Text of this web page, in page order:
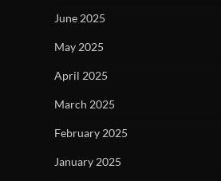
June 2025
May 2025
April 2025
March 2025
February 2025
January 2025